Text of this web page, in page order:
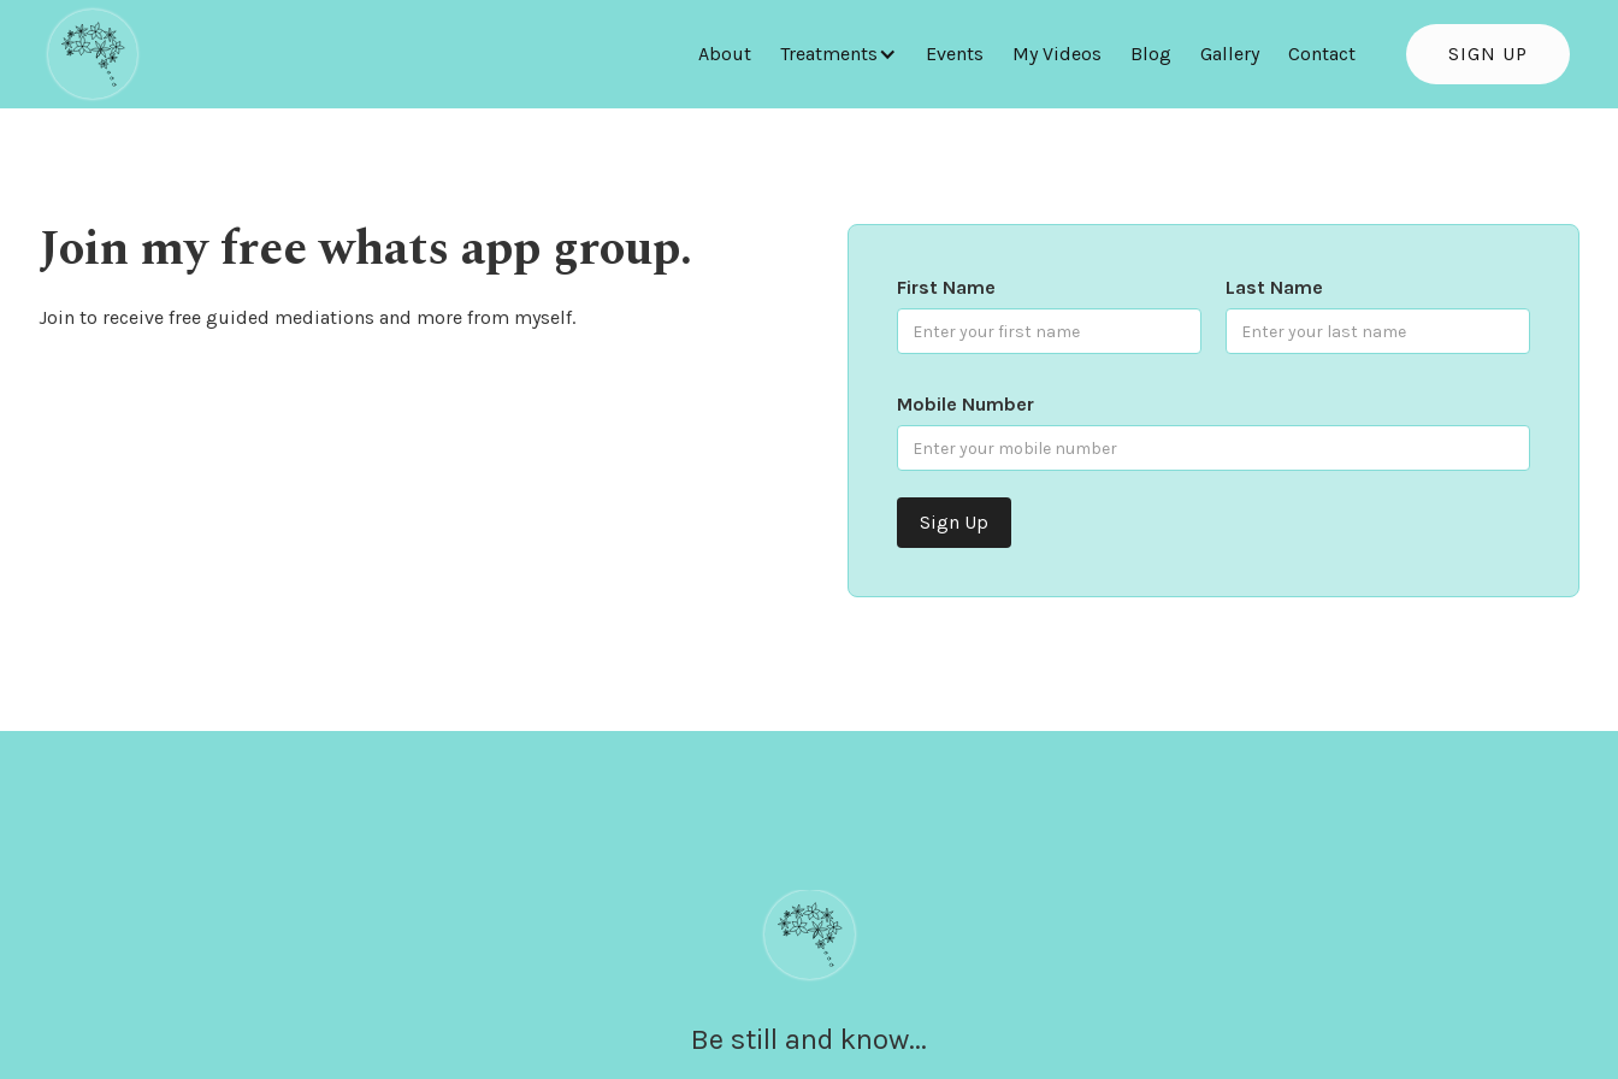
About Treatments Events My Videos Blog Gallery Contact SIGN UP
Join my free whats app group.
Join to receive free guided mediations and more from myself.
First Name Last Name
Mobile Number
Be still and know...